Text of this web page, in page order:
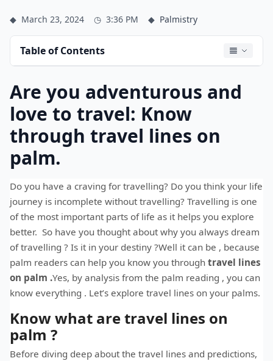
◆ March 23, 2024 ◷ 3:36 PM ◆ Palmistry
Table of Contents
Are you adventurous and
love to travel: Know
through travel lines on
palm.
Do you have a craving for travelling? Do you think your life
journey is incomplete without travelling? Travelling is one
of the most important parts of life as it helps you explore
better. So have you thought about why you always dream
of travelling ? Is it in your destiny ?Well it can be , because
palm readers can help you know you through travel lines
on palm .Yes, by analysis from the palm reading , you can
know everything . Let’s explore travel lines on your palms.
Know what are travel lines on
palm ?
Before diving deep about the travel lines and predictions,